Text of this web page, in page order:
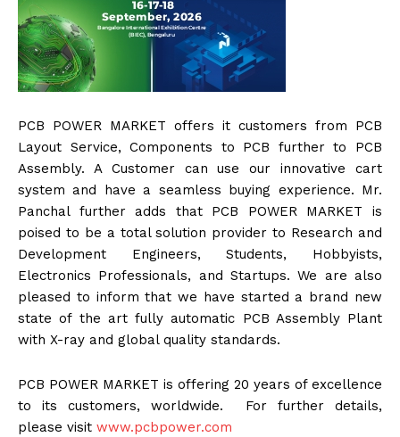
PCB POWER MARKET offers it customers from PCB
Layout Service, Components to PCB further to PCB
Assembly. A Customer can use our innovative cart
system and have a seamless buying experience. Mr.
Panchal further adds that PCB POWER MARKET is
poised to be a total solution provider to Research and
Development Engineers, Students, Hobbyists,
Electronics Professionals, and Startups. We are also
pleased to inform that we have started a brand new
state of the art fully automatic PCB Assembly Plant
with X-ray and global quality standards.
PCB POWER MARKET is offering 20 years of excellence
to its customers, worldwide. For further details,
please visit www.pcbpower.com